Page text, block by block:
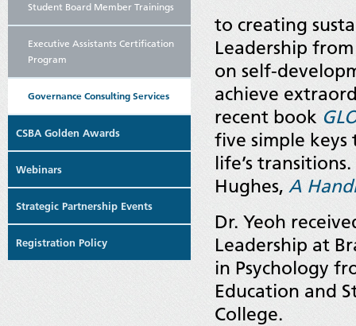
Student Board Member Trainings
Executive Assistants Certification
Program
Governance Consulting Services
CSBA Golden Awards
Webinars
Strategic Partnership Events
Registration Policy
to creating
Leadership
on self-
achieve
recent book
five simple keys
life’s
Hughes, A
Dr. Yeoh
Leadership at
in Psychology
Education and
College.